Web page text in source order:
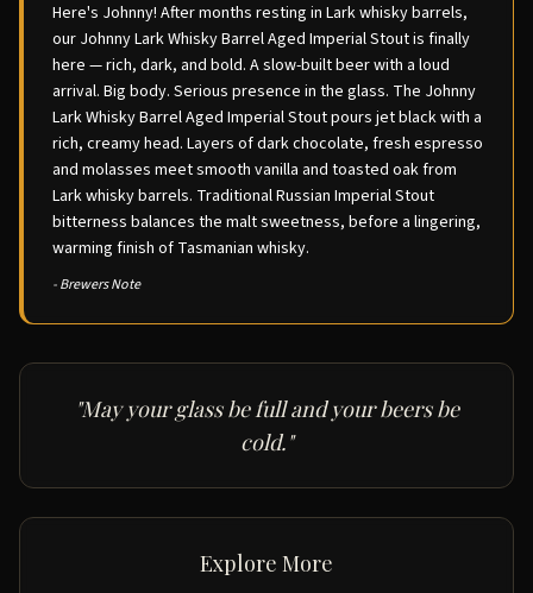
Here's Johnny! After months resting in Lark whisky barrels,
our Johnny Lark Whisky Barrel Aged Imperial Stout is finally
here — rich, dark, and bold. A slow-built beer with a loud
arrival. Big body. Serious presence in the glass. The Johnny
Lark Whisky Barrel Aged Imperial Stout pours jet black with a
rich, creamy head. Layers of dark chocolate, fresh espresso
and molasses meet smooth vanilla and toasted oak from
Lark whisky barrels. Traditional Russian Imperial Stout
bitterness balances the malt sweetness, before a lingering,
warming finish of Tasmanian whisky.
- Brewers Note
"May your glass be full and your beers be
cold."
Explore More